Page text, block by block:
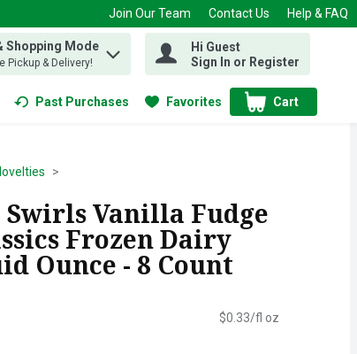
Join Our Team Contact Us Help & FAQ
Shopping Mode
Pickup & Delivery!
Hi Guest
Sign In or Register
Past Purchases Favorites Cart
.
Vanilla Fudge
Frozen Dairy
Ounce - 8 Count
$0.33/fl oz